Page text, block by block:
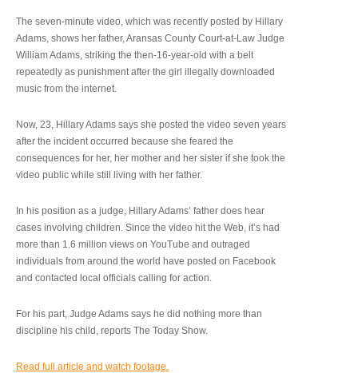
The seven-minute video, which was recently posted by Hillary
Adams, shows her father, Aransas County Court-at-Law Judge
William Adams, striking the then-16-year-old with a belt
repeatedly as punishment after the girl illegally downloaded
music from the internet.
Now, 23, Hillary Adams says she posted the video seven years
after the incident occurred because she feared the
consequences for her, her mother and her sister if she took the
video public while still living with her father.
In his position as a judge, Hillary Adams’ father does hear
cases involving children. Since the video hit the Web, it’s had
more than 1.6 million views on YouTube and outraged
individuals from around the world have posted on Facebook
and contacted local officials calling for action.
For his part, Judge Adams says he did nothing more than
discipline his child, reports The Today Show.
Read full article and watch footage.